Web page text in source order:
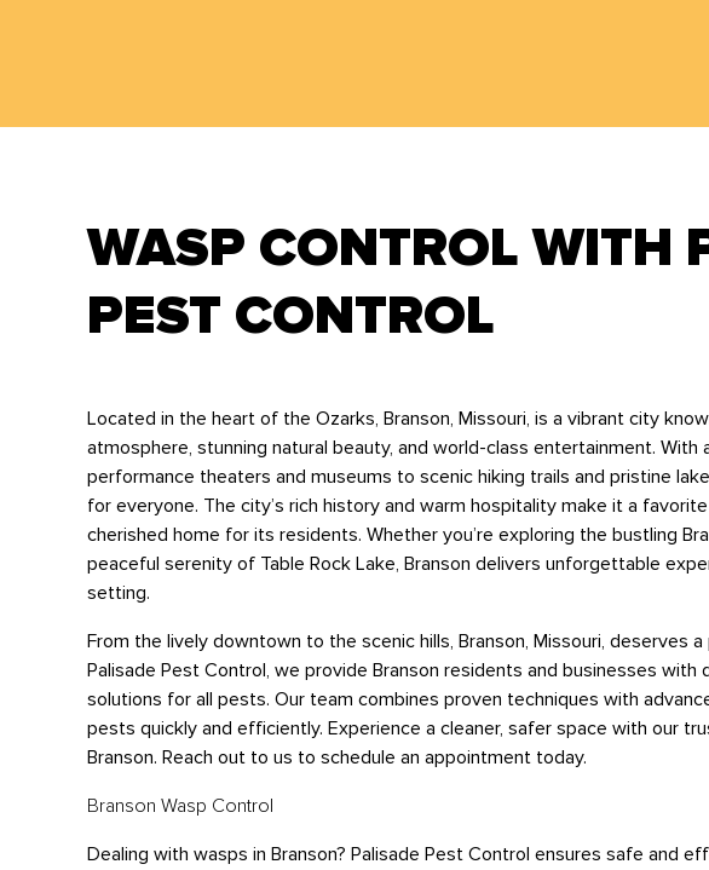
WASP CONTROL WITH
PEST CONTROL
Located in the heart of the Ozarks, Branson, Missouri, is a vibrant city
atmosphere, stunning natural beauty, and world-class entertainment.
performance theaters and museums to scenic hiking trails and pristine
for everyone. The city’s rich history and warm hospitality make it a
cherished home for its residents. Whether you’re exploring the bustling
peaceful serenity of Table Rock Lake, Branson delivers unforgettable
setting.
From the lively downtown to the scenic hills, Branson, Missouri, deserves
Palisade Pest Control, we provide Branson residents and businesses
solutions for all pests. Our team combines proven techniques with
pests quickly and efficiently. Experience a cleaner, safer space with our
Branson. Reach out to us to schedule an appointment today.
Branson Wasp Control
Dealing with wasps in Branson? Palisade Pest Control ensures safe and